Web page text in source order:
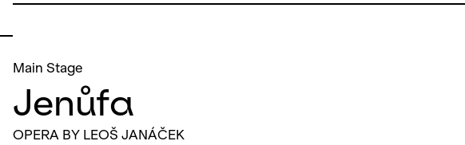
Main Stage
Jenůfa
OPERA BY LEOŠ JANÁČEK